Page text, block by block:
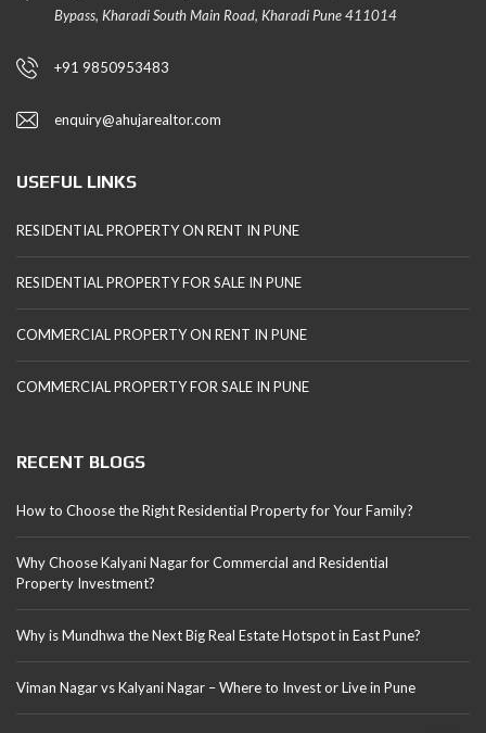
Bypass, Kharadi South Main Road, Kharadi Pune 411014
+91 9850953483
enquiry@ahujarealtor.com
USEFUL LINKS
RESIDENTIAL PROPERTY ON RENT IN PUNE
RESIDENTIAL PROPERTY FOR SALE IN PUNE
COMMERCIAL PROPERTY ON RENT IN PUNE
COMMERCIAL PROPERTY FOR SALE IN PUNE
RECENT BLOGS
How to Choose the Right Residential Property for Your Family?
Why Choose Kalyani Nagar for Commercial and Residential
Property Investment?
Why is Mundhwa the Next Big Real Estate Hotspot in East Pune?
Viman Nagar vs Kalyani Nagar – Where to Invest or Live in Pune